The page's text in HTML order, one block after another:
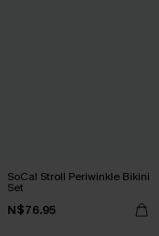
SoCal Stroll Periwinkle Bikini
Set
N$76.95